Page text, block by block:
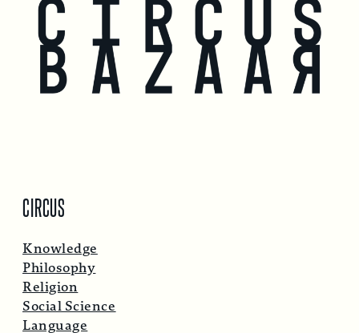
CIRCUS
Knowledge
Philosophy
Religion
Social Science
Language